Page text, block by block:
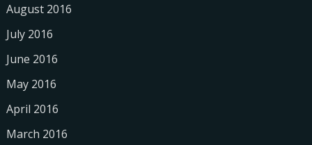
August 2016
July 2016
June 2016
May 2016
April 2016
March 2016